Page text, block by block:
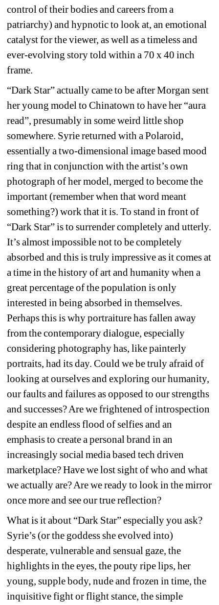
control of their bodies and careers from a
patriarchy) and hypnotic to look at, an emotional
catalyst for the viewer, as well as a timeless and
ever-evolving story told within a 70 x 40 inch
frame.
“Dark Star” actually came to be after Morgan sent
her young model to Chinatown to have her “aura
read”, presumably in some weird little shop
somewhere. Syrie returned with a Polaroid,
essentially a two-dimensional image based mood
ring that in conjunction with the artist’s own
photograph of her model, merged to become the
important (remember when that word meant
something?) work that it is. To stand in front of
“Dark Star” is to surrender completely and utterly.
It’s almost impossible not to be completely
absorbed and this is truly impressive as it comes at
a time in the history of art and humanity when a
great percentage of the population is only
interested in being absorbed in themselves.
Perhaps this is why portraiture has fallen away
from the contemporary dialogue, especially
considering photography has, like painterly
portraits, had its day. Could we be truly afraid of
looking at ourselves and exploring our humanity,
our faults and failures as opposed to our strengths
and successes? Are we frightened of introspection
despite an endless flood of selfies and an
emphasis to create a personal brand in an
increasingly social media based tech driven
marketplace? Have we lost sight of who and what
we actually are? Are we ready to look in the mirror
once more and see our true reflection?
What is it about “Dark Star” especially you ask?
Syrie’s (or the goddess she evolved into)
desperate, vulnerable and sensual gaze, the
highlights in the eyes, the pouty ripe lips, her
young, supple body, nude and frozen in time, the
inquisitive fight or flight stance, the simple